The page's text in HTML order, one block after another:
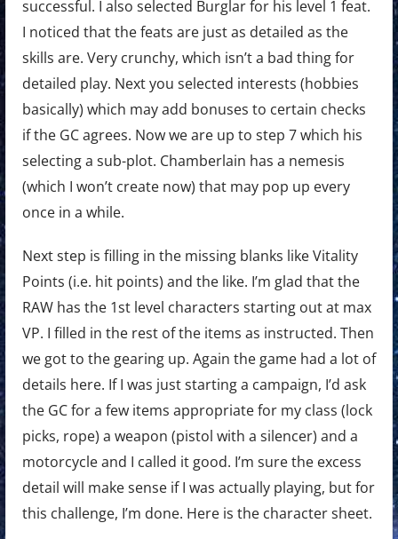
successful. I also selected Burglar for his level 1 feat.
I noticed that the feats are just as detailed as the
skills are. Very crunchy, which isn’t a bad thing for
detailed play. Next you selected interests (hobbies
basically) which may add bonuses to certain checks
if the GC agrees. Now we are up to step 7 which his
selecting a sub-plot. Chamberlain has a nemesis
(which I won’t create now) that may pop up every
once in a while.
Next step is filling in the missing blanks like Vitality
Points (i.e. hit points) and the like. I’m glad that the
RAW has the 1st level characters starting out at max
VP. I filled in the rest of the items as instructed. Then
we got to the gearing up. Again the game had a lot of
details here. If I was just starting a campaign, I’d ask
the GC for a few items appropriate for my class (lock
picks, rope) a weapon (pistol with a silencer) and a
motorcycle and I called it good. I’m sure the excess
detail will make sense if I was actually playing, but for
this challenge, I’m done. Here is the character sheet.